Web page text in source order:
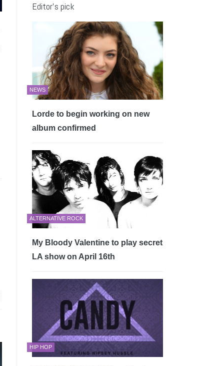
Editor’s pick
NEWS
Lorde to begin working on new
album confirmed
ALTERNATIVE ROCK
My Bloody Valentine to play secret
LA show on April 16th
HIP HOP